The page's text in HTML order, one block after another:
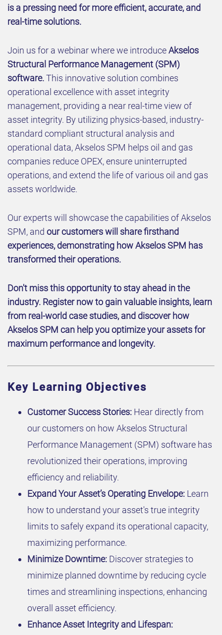
is a pressing need for more efficient, accurate, and
real-time solutions.
Join us for a webinar where we introduceAkselos
Structural Performance Management (SPM)
software.This innovative solution combines
operational excellence with asset integrity
management, providing a near real-time view of
asset integrity. By utilizing physics-based, industry-
standard compliant structural analysis and
operational data, Akselos SPM helps oil and gas
companies reduce OPEX, ensure uninterrupted
operations, and extend the life of various oil and gas
assets worldwide.
Our experts will showcase the capabilities of Akselos
SPM, and our customers will share firsthand
experiences, demonstrating how Akselos SPM has
transformed their operations.
Don't miss this opportunity to stay ahead in the
industry. Register now to gain valuable insights, learn
from real-world case studies, and discover how
Akselos SPM can help you optimize your assets for
maximum performance and longevity.
Key Learning Objectives
Customer Success Stories: Hear directly from
our customers on how Akselos Structural
Performance Management (SPM) software has
revolutionized their operations, improving
efficiency and reliability.
Expand Your Asset’s Operating Envelope: Learn
how to understand your asset's true integrity
limits to safely expand its operational capacity,
maximizing performance.
Minimize Downtime: Discover strategies to
minimize planned downtime by reducing cycle
times and streamlining inspections, enhancing
overall asset efficiency.
Enhance Asset Integrity and Lifespan: